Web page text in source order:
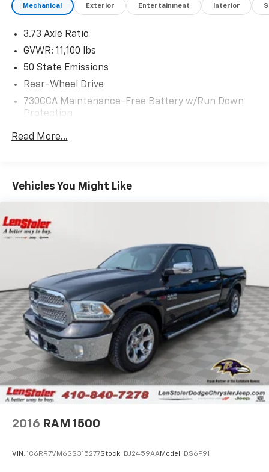
Mechanical Exterior Entertainment Interior
3.73 Axle Ratio
GVWR: 11,100 lbs
50 State Emissions
Rear-Wheel Drive
730CCA Maintenance-Free Battery w/Run Down
Protection
180 Amp Alternator
Trailer Wiring Harness
4540# Maximum Payload
HD Gas-Pressurized Shock Absorbers
Front Anti-Roll Bar
Hydraulic Power-Assist Steering
32 Gal. Fuel Tank
Single Stainless Steel Exhaust
Multi-Link Front Suspension w/Coil Springs
Solid Axle Rear Suspension w/Leaf Springs
4-Wheel Disc Brakes w/4-Wheel ABS, Front And
Rear Vented Discs, Brake Assist and Hill Hold
Control
Mechanical Limited Slip Differential
Read More...
Vehicles You Might Like
2016 RAM 1500
VIN: 1C6RR7VM6GS315277Stock: BJ2459AAModel: DS6P91